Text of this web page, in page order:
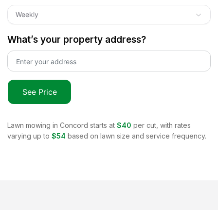
Weekly
What’s your property address?
See Price
Lawn mowing in Concord starts at $40 per cut, with rates
varying up to $54 based on lawn size and service frequency.